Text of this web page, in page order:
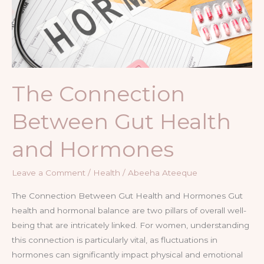
The Connection
Between Gut Health
and Hormones
Leave a Comment / Health / Abeeha Ateeque
The Connection Between Gut Health and Hormones Gut
health and hormonal balance are two pillars of overall well-
being that are intricately linked. For women, understanding
this connection is particularly vital, as fluctuations in
hormones can significantly impact physical and emotional
and
Hormones